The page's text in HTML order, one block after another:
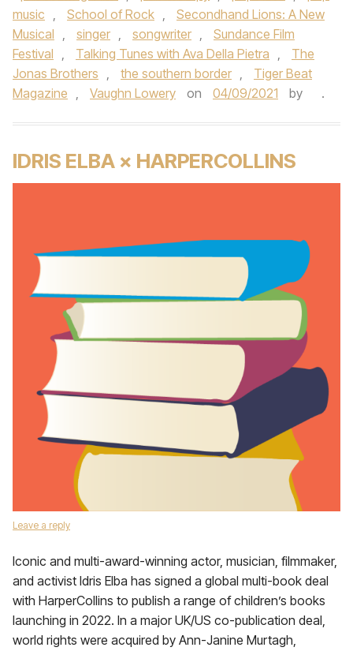
music , School of Rock ,
Secondhand Lions: A New
Musical , singer , songwriter ,
Sundance Film
Festival , Talking Tunes with Ava Della Pietra ,
The
Jonas Brothers , the southern border ,
Tiger Beat
Magazine , Vaughn Lowery on 04/09/2021 by .
IDRIS ELBA × HARPERCOLLINS
Leave a reply
Iconic and multi-award-winning actor, musician, filmmaker,
and activist Idris Elba has signed a global multi-book deal
with HarperCollins to publish a range of children’s books
launching in 2022. In a major UK/US co-publication deal,
world rights were acquired by Ann-Janine Murtagh,